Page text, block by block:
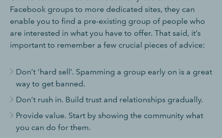
Facebook groups to more dedicated sites, they can
enable you to find a pre-existing group of people who
are interested in what you have to offer. That said, it’s
important to remember a few crucial pieces of advice:
Don’t ‘hard sell’. Spamming a group early on is a great
way to get banned.
Don’t rush in. Build trust and relationships gradually.
Provide value. Start by showing the community what
you can do for them.